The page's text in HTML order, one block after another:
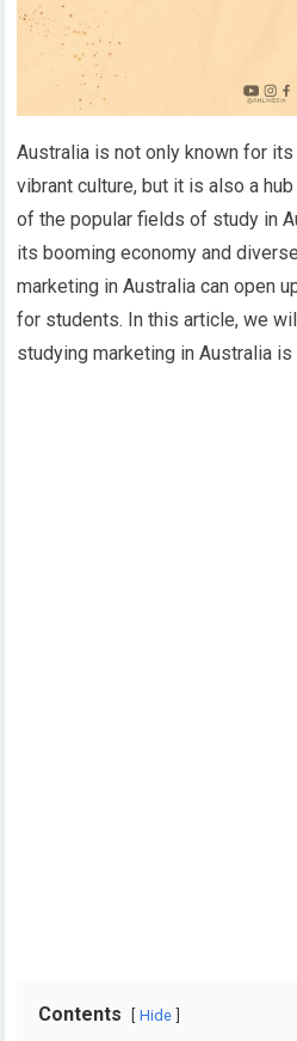
Australia is not only known for
vibrant culture, but it is also a
of the popular fields of study in
its booming economy and
marketing in Australia can open
for students. In this article, we
studying marketing in Australia
Contents Hide